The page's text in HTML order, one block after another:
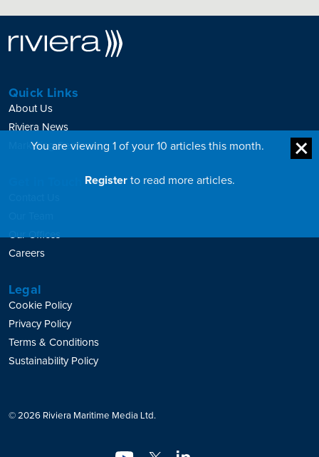
You are viewing 1 of your 10 articles this month.
Registerto read more articles.
Quick Links
About Us
Riviera News
Marketing Services
Our Offices
Careers
Legal
Cookie Policy
Privacy Policy
Terms & Conditions
Sustainability Policy
© 2026 Riviera Maritime Media Ltd.